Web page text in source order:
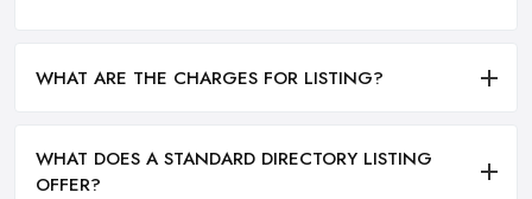
WHAT ARE THE CHARGES FOR LISTING?
WHAT DOES A STANDARD DIRECTORY LISTING
OFFER?